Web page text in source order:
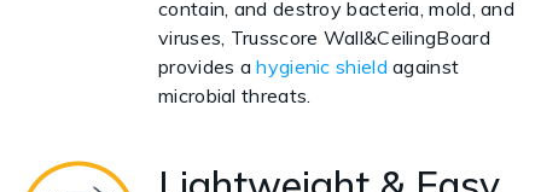
contain, and destroy bacteria, mold, and
viruses, Trusscore Wall&CeilingBoard
provides ahygienic shield against
microbial threats.